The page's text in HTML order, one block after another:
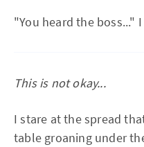
"You heard the boss..."
This is not okay...
I stare at the spread
table groaning under